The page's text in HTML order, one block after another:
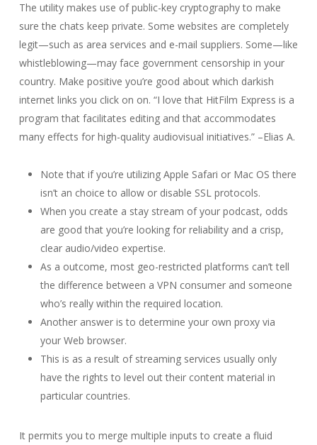
The utility makes use of public-key cryptography to make
sure the chats keep private. Some websites are completely
legit—such as area services and e-mail suppliers. Some—like
whistleblowing—may face government censorship in your
country. Make positive you’re good about which darkish
internet links you click on on. “I love that HitFilm Express is a
program that facilitates editing and that accommodates
many effects for high-quality audiovisual initiatives.” –Elias A.
Note that if you’re utilizing Apple Safari or Mac OS there
isn’t an choice to allow or disable SSL protocols.
When you create a stay stream of your podcast, odds
are good that you’re looking for reliability and a crisp,
clear audio/video expertise.
As a outcome, most geo-restricted platforms can’t tell
the difference between a VPN consumer and someone
who’s really within the required location.
Another answer is to determine your own proxy via
your Web browser.
This is as a result of streaming services usually only
have the rights to level out their content material in
particular countries.
It permits you to merge multiple inputs to create a fluid